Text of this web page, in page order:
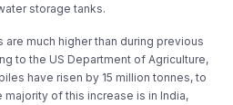
storage tanks.
much higher than during previous
to the US Department of Agriculture,
have risen by 15 million tonnes, to
majority of this increase is in India,